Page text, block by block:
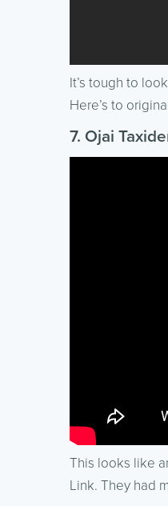
It’s tough to
Here’s to
7. Ojai
This looks like
Link. They had